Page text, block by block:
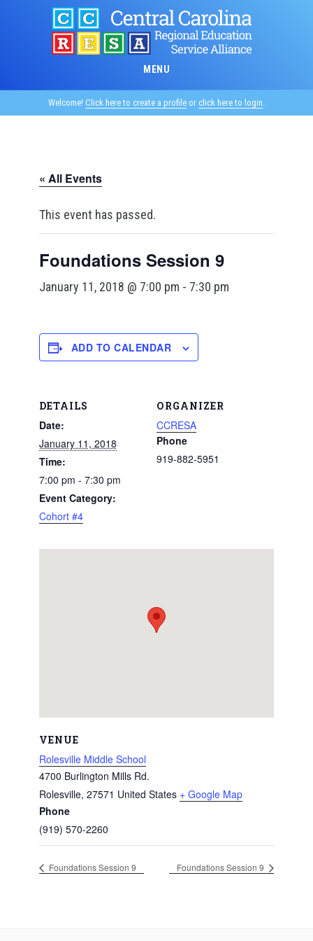
MENU
Welcome! Click here to create a profile or click here to login.
« All Events
This event has passed.
Foundations Session 9
January 11, 2018 @ 7:00 pm - 7:30 pm
ADD TO CALENDAR
DETAILS
Date:
January 11, 2018
Time:
7:00 pm - 7:30 pm
Event Category:
Cohort #4
ORGANIZER
CCRESA
Phone
919-882-5951
VENUE
Rolesville Middle School
4700 Burlington Mills Rd.
Rolesville, 27571 United States + Google Map
Phone
(919) 570-2260
Foundations Session 9 Foundations Session 9